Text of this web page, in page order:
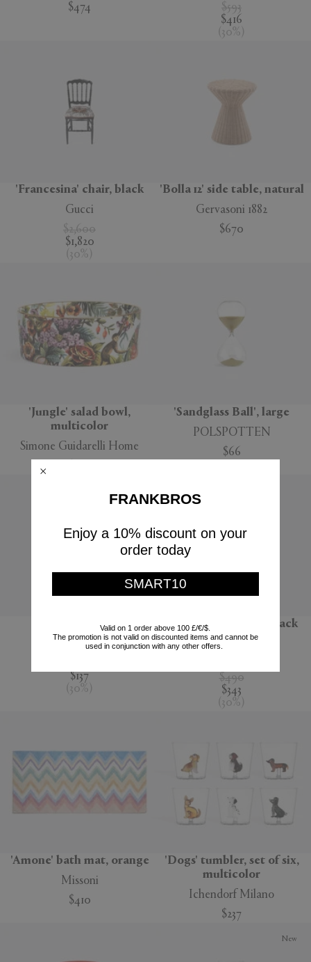
$474
$593
$416
( 30% )
'Francesina' chair, black
Gucci
$2,600
$1,820
( 30% )
'Bolla 12' side table, natural
Gervasoni 1882
$670
'Jungle' salad bowl,
multicolor
Simone Guidarelli Home
'Sandglass Ball', large
POLSPOTTEN
$66
'Jour' water jug
Nude
$137
( 30% )
'Melody' bathrobe, black
multicolour
$490
$343
( 30% )
'Amone' bath mat, orange
Missoni
$410
'Dogs' tumbler, set of six,
multicolor
Ichendorf Milano
$237
New
FRANKBROS
Enjoy a 10% discount on your
order today
SMART10
Valid on 1 order above 100 £/€/$.
The promotion is not valid on discounted items and cannot be
used in conjunction with any other offers.